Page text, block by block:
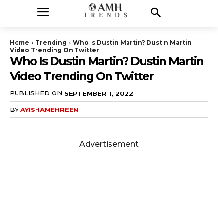
Home Trending
Who Is Dustin Martin? Dustin Martin
Video Trending On Twitter
Who Is Dustin Martin? Dustin Martin
Video Trending On Twitter
PUBLISHED ON SEPTEMBER 1, 2022
BYAYISHAMEHREEN
Advertisement